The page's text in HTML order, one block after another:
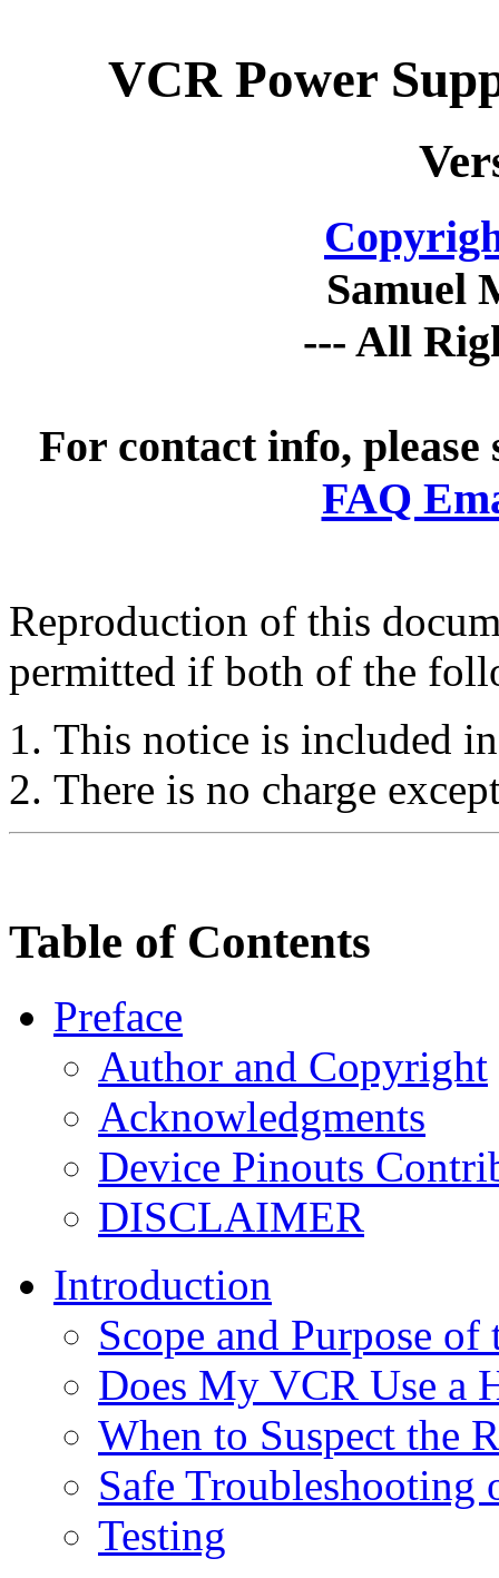
VCR Power
Samuel
--- All
For contact info, please
FAQ
Reproduction of this
permitted if both of the
This notice is included
There is no charge
Table of Contents
Preface
Author and Copyright
Acknowledgments
Device Pinouts
DISCLAIMER
Introduction
Scope and Purpose
Does My VCR Use a
When to Suspect the
Safe
Testing